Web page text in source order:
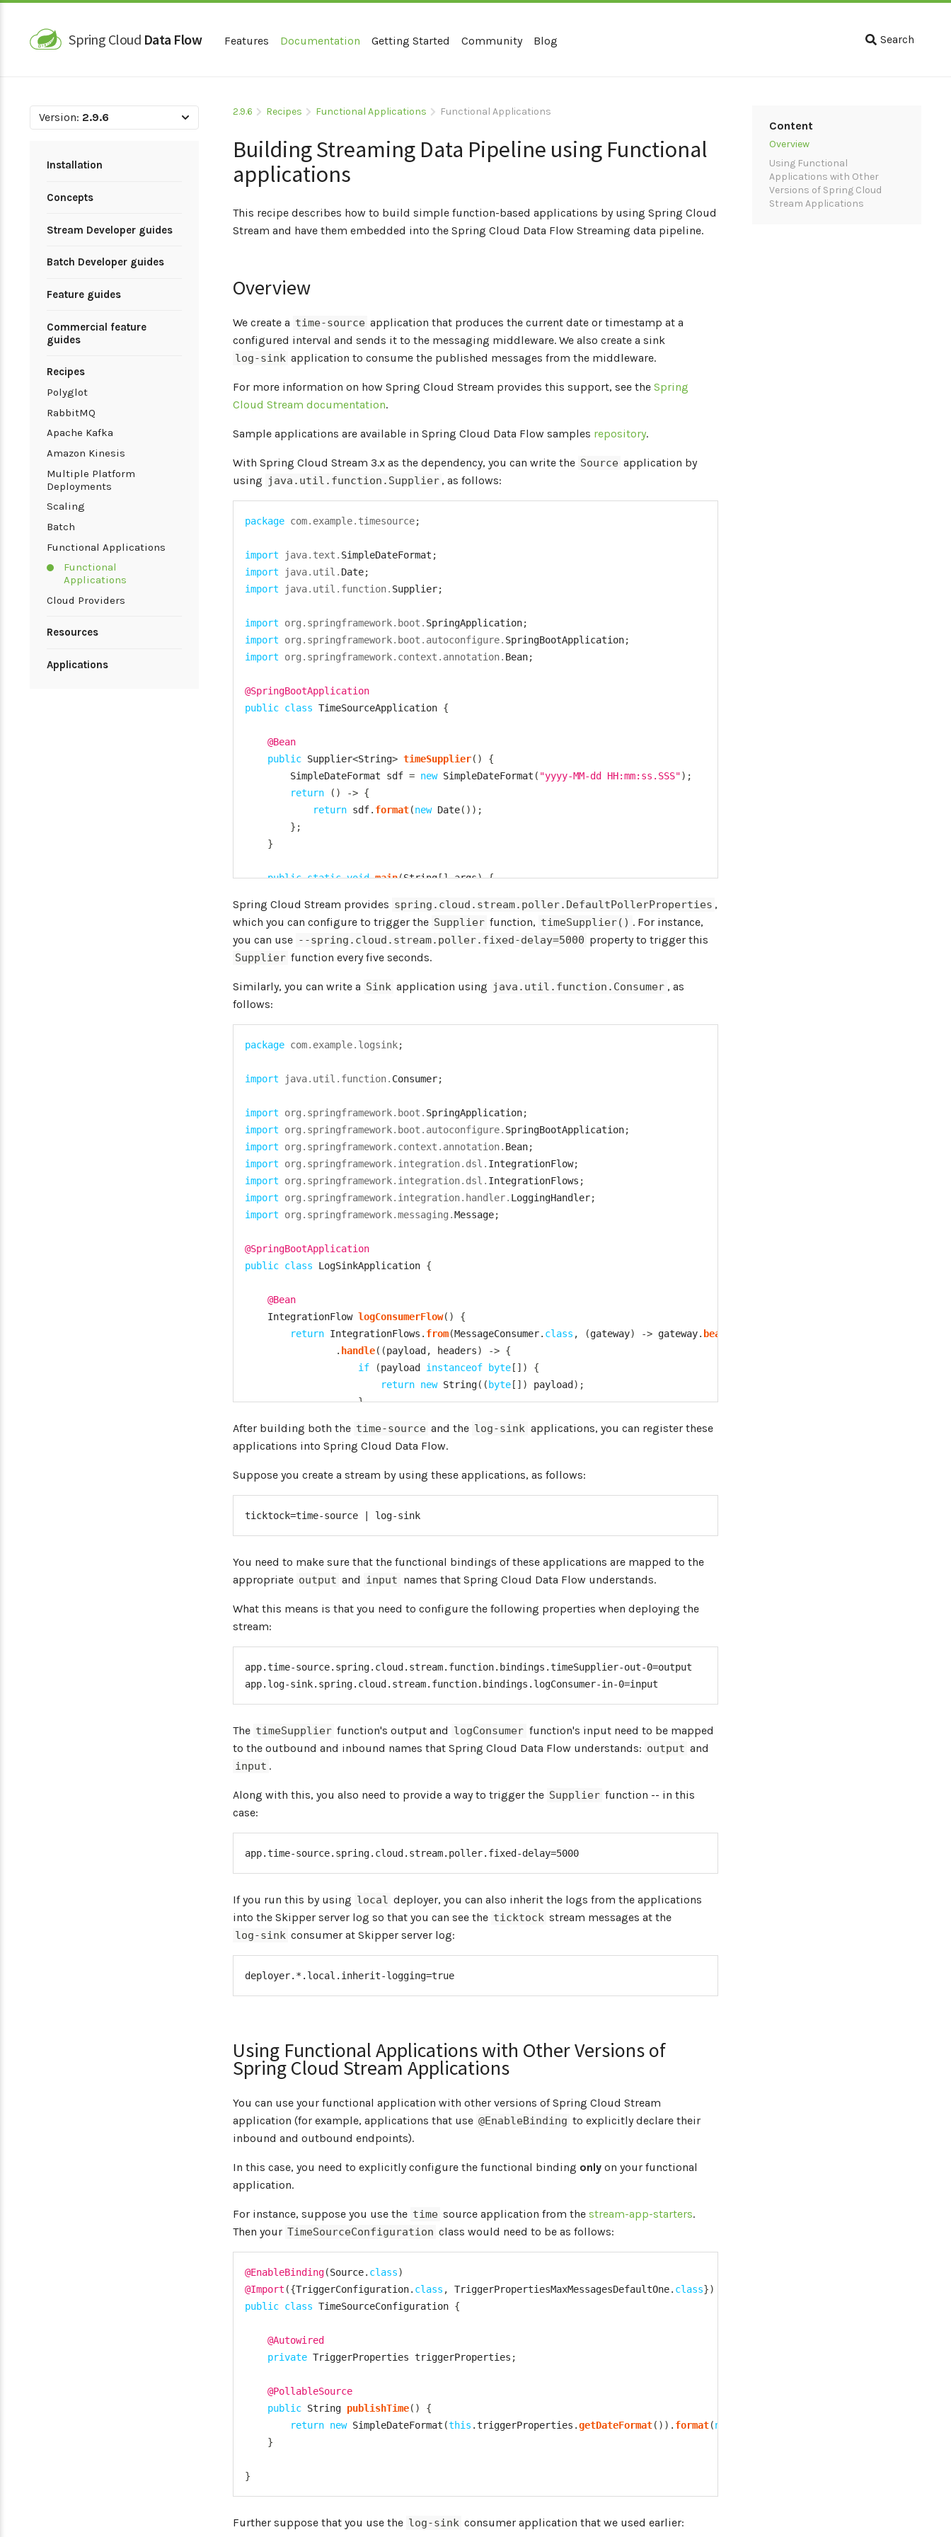
Spring Cloud Data Flow Features Documentation Getting Started Community Blog Search
Version: 2.9.6
Installation
Concepts
Stream Developer guides
Batch Developer guides
Feature guides
Commercial feature
guides
Recipes
Polyglot
RabbitMQ
Apache Kafka
Amazon Kinesis
Multiple Platform
Deployments
Scaling
Batch
Functional Applications
Functional
Applications
Cloud Providers
Resources
Applications
2.9.6 Recipes Functional Applications Functional Applications
Building Streaming Data Pipeline using Functional
applications
This recipe describes how to build simple function-based applications by using Spring Cloud
Stream and have them embedded into the Spring Cloud Data Flow Streaming data pipeline.
Overview
We create a time-source application that produces the current date or timestamp at a
configured interval and sends it to the messaging middleware. We also create a sink
log-sink application to consume the published messages from the middleware.
For more information on how Spring Cloud Stream provides this support, see theSpring
Cloud Stream documentation.
Sample applications are available in Spring Cloud Data Flow samples repository.
With Spring Cloud Stream 3.x as the dependency, you can write the Source application by
using java.util.function.Supplier , as follows:
package com. example. timesource;
import java. text . SimpleDateFormat ;
import
java. util . Date;
import
java. util . function. Supplier;
import org . springframework. boot . SpringApplication;
import
org . springframework. boot . autoconfigure. SpringBootApplication;
import
org . springframework. context . annotation. Bean;
@SpringBootApplication
public class TimeSourceApplication {
@Bean
public Supplier<String> timeSupplier( )
{
SimpleDateFormat sdf = new SimpleDateFormat ( "yyyy-MM-dd HH:mm:ss.SSS") ;
return
( ) -> {
return sdf. format(new Date( ) ) ;
} ;
}
public static void main(String[] args) {
}
}
Spring Cloud Stream provides spring.cloud.stream.poller.DefaultPollerProperties ,
which you can configure to trigger the Supplier function, timeSupplier() . For instance,
you can use --spring.cloud.stream.poller.fixed-delay=5000 property to trigger this
Supplier function every five seconds.
Similarly, you can write a Sink application using java.util.function.Consumer , as
follows:
package com. example. logsink;
import java. util . function. Consumer;
import org . springframework. boot . SpringApplication;
import
org . springframework. boot . autoconfigure. SpringBootApplication;
import
org . springframework. context . annotation. Bean;
import
org . springframework. integration. dsl . IntegrationFlow;
import
org . springframework. integration. dsl . IntegrationFlows ;
import
org . springframework. integration. handler. LoggingHandler;
import
org . springframework.messaging .Message;
@SpringBootApplication
public class LogSinkApplication {
@Bean
IntegrationFlow logConsumerFlow( )
{
return IntegrationFlows . from(MessageConsumer. class , (gateway) -> gateway. beanName
. handle( (payload , headers) -> {
if
(payload instanceof byte [ ] )
{
return new String( ( byte [ ] ) payload ) ;
}
})
. log (LoggingHandler.
get
private interface MessageConsumer
LogSinkApplication class , args
}
After building both the time-source and the log-sink applications, you can register these
applications into Spring Cloud Data Flow.
Suppose you create a stream by using these applications, as follows:
ticktock=time-source | log-sink
You need to make sure that the functional bindings of these applications are mapped to the
appropriate output and input names that Spring Cloud Data Flow understands.
What this means is that you need to configure the following properties when deploying the
stream:
app.time-source.spring.cloud.stream.function.bindings.timeSupplier-out-0=output
app.log-sink.spring.cloud.stream.function.bindings.logConsumer-in-0=input
The timeSupplier function's output and logConsumer function's input need to be mapped
to the outbound and inbound names that Spring Cloud Data Flow understands: output and
input .
Along with this, you also need to provide a way to trigger the Supplier function -- in this
case:
app.time-source.spring.cloud.stream.poller.fixed-delay=5000
If you run this by using local deployer, you can also inherit the logs from the applications
into the Skipper server log so that you can see the ticktock stream messages at the
log-sink consumer at Skipper server log:
deployer.*.local.inherit-logging=true
Using Functional Applications with Other Versions of
Spring Cloud Stream Applications
You can use your functional application with other versions of Spring Cloud Stream
application (for example, applications that use @EnableBinding to explicitly declare their
inbound and outbound endpoints).
In this case, you need to explicitly configure the functional binding only on your functional
application.
For instance, suppose you use the time source application from the stream-app-starters.
Then your TimeSourceConfiguration class would need to be as follows:
@EnableBinding(Source. class)
@Import ({TriggerConfiguration. class , TriggerPropertiesMaxMessagesDefaultOne. class})
public class TimeSourceConfiguration {
@Autowired
private TriggerProperties triggerProperties ;
@PollableSource
public String publishTime( )
{
return new SimpleDateFormat (this .triggerProperties .getDateFormat( ) ) . format(new
}
}
Further suppose that you use the log-sink consumer application that we used earlier:
Content
Overview
Using Functional
Applications with Other
Versions of Spring Cloud
Stream Applications